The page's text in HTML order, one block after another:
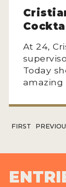
At 24,
Today
amazing
FIRST